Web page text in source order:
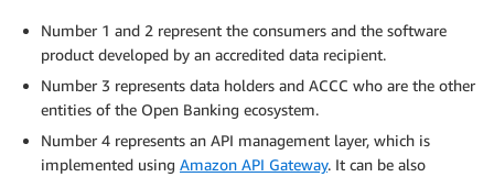
Number 1 and 2 represent the consumers and the software
product developed by an accredited data recipient.
Number 3 represents data holders and ACCC who are the other
entities of the Open Banking ecosystem.
Number 4 represents an API management layer, which is
implemented using Amazon API Gateway. It can be also